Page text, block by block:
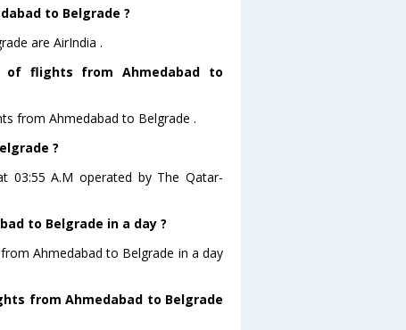
to Belgrade ?
are AirIndia .
of flights from Ahmedabad to
from Ahmedabad to Belgrade .
?
03:55 A.M operated by The Qatar-
to Belgrade in a day ?
Ahmedabad to Belgrade in a day
from Ahmedabad to Belgrade